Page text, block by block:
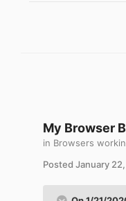
Windows then
should be
with many
My Browser
in Browsers
Posted January